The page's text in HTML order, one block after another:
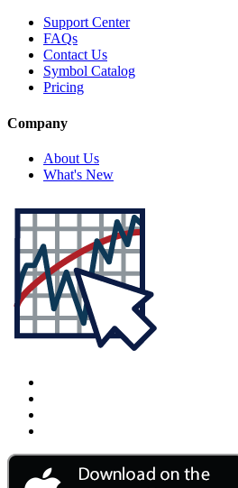
Support Center
FAQs
Contact Us
Symbol Catalog
Pricing
Company
About Us
What's New